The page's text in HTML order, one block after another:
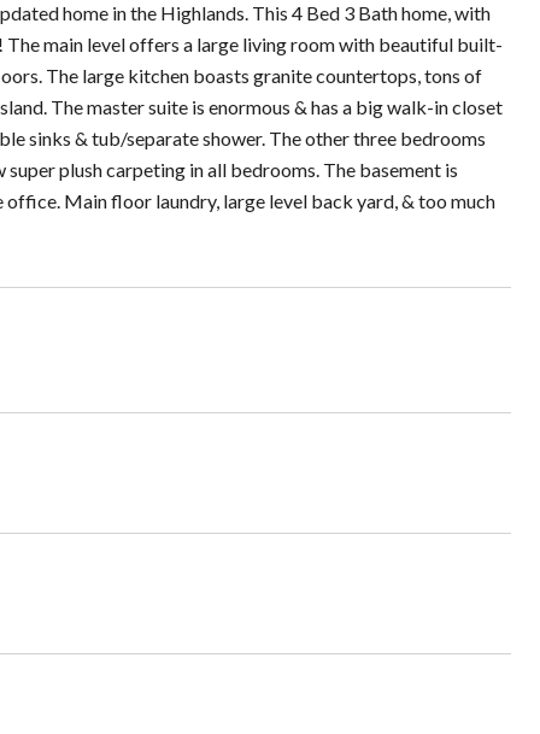
home in the Highlands. This 4 Bed 3 Bath home, with
main level offers a large living room with beautiful built-
The large kitchen boasts granite countertops, tons of
The master suite is enormous & has a big walk-in closet
sinks & tub/separate shower. The other three bedrooms
plush carpeting in all bedrooms. The basement is
Main floor laundry, large level back yard, & too much